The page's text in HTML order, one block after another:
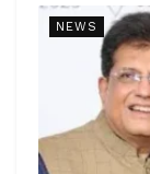
NEWS